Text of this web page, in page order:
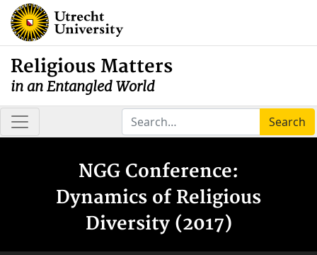
Religious Matters
in an Entangled World
Search
NGG Conference:
Dynamics of Religious
Diversity (2017)